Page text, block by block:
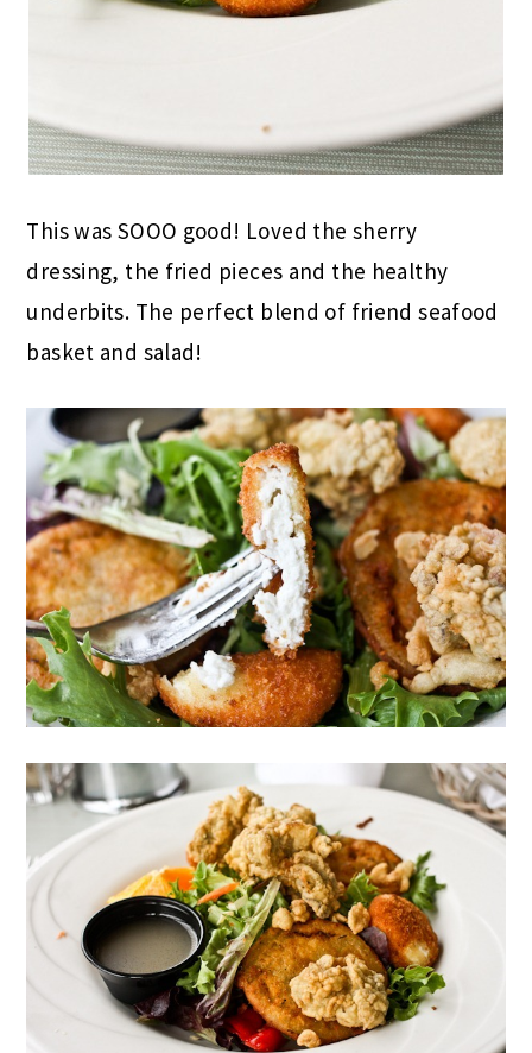
This was SOOO good! Loved the sherry
dressing, the fried pieces and the healthy
underbits. The perfect blend of friend seafood
basket and salad!